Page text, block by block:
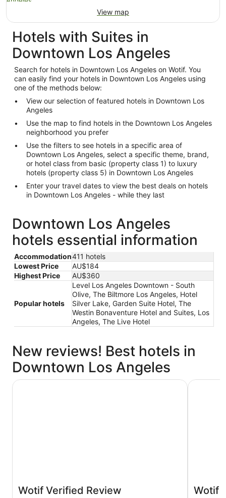
View map
Hotels with Suites in
Downtown Los Angeles
Search for hotels in Downtown Los Angeles on Wotif. You
can easily find your hotels in Downtown Los Angeles using
one of the methods below:
View our selection of featured hotels in Downtown Los
Angeles
Use the map to find hotels in the Downtown Los Angeles
neighborhood you prefer
Use the filters to see hotels in a specific area of
Downtown Los Angeles, select a specific theme, brand,
or hotel class from basic (property class 1) to luxury
hotels (property class 5) in Downtown Los Angeles
Enter your travel dates to view the best deals on hotels
in Downtown Los Angeles - while they last
Downtown Los Angeles
hotels essential information
Accommodation411 hotels
Lowest Price
AU$184
Highest Price
AU$360
Popular hotels
Level Los Angeles Downtown - South
Olive, The Biltmore Los Angeles, Hotel
Silver Lake, Garden Suite Hotel, The
Westin Bonaventure Hotel and Suites, Los
Angeles, The Live Hotel
New reviews! Best hotels in
Downtown Los Angeles
Wotif Verified Review
E-Central Downtown Los Angeles Hotel
Wotif
The